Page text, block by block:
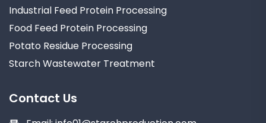
Industrial Feed Protein Processing
Food Feed Protein Processing
Potato Residue Processing
Starch Wastewater Treatment
Contact Us